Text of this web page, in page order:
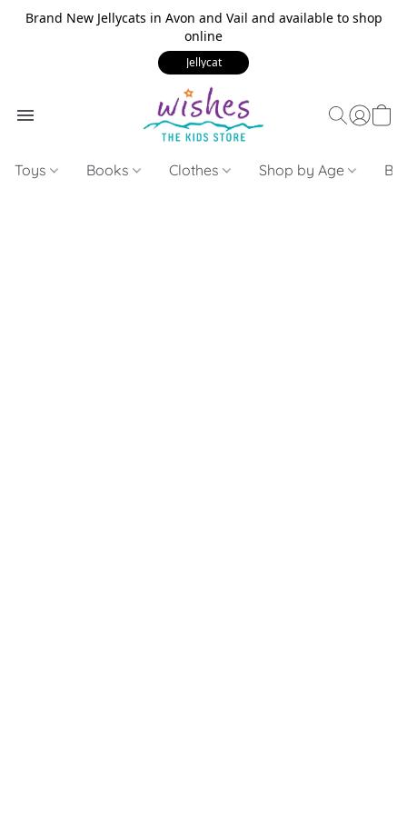
Brand New Jellycats in Avon and Vail and available to shop
online
Jellycat
Toys Books Clothes Shop by Age